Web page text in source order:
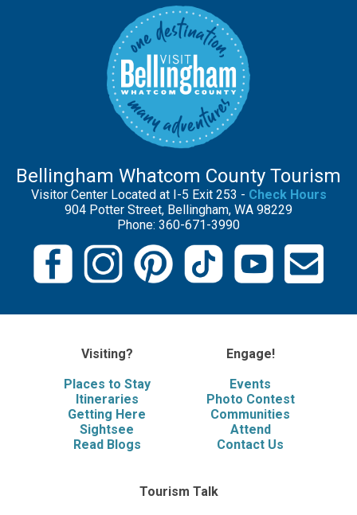
Bellingham Whatcom County Tourism
Visitor Center Located at I-5 Exit 253 - Check Hours
904 Potter Street, Bellingham, WA 98229
Phone: 360-671-3990
Visiting?
Places to Stay
Itineraries
Getting Here
Sightsee
Read Blogs
Engage!
Events
Photo Contest
Communities
Attend
Contact Us
Tourism Talk